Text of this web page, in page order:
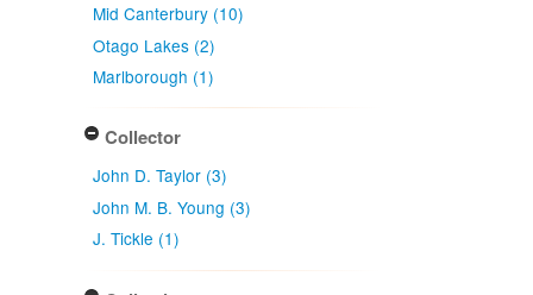
Mid Canterbury (10)
Otago Lakes (2)
Marlborough (1)
Collector
John D. Taylor (3)
John M. B. Young (3)
J. Tickle (1)